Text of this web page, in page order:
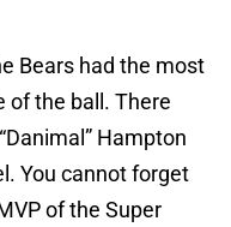
Bears had the most
of the ball. There
Hampton
You cannot forget
of the Super